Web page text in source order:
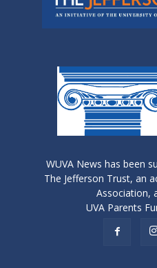
WUVA News has been
The Jefferson Trust, an
Association,
UVA Parents